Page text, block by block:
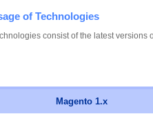
of Technologies
consist of the latest versions
Magento 1.x